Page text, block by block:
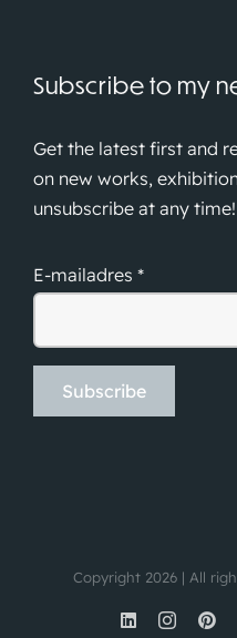
Subscribe to my
Get the latest first and
on new works,
unsubscribe at any time!
E-mailadres *
Copyright 2026 | All
LinkedIn